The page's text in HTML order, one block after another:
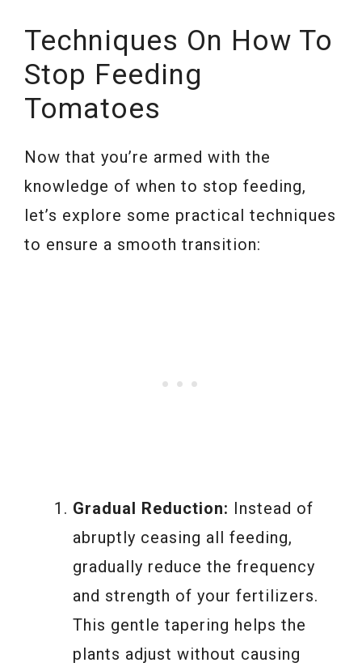
Techniques On How To
Stop Feeding
Tomatoes
Now that you’re armed with the
knowledge of when to stop feeding,
let’s explore some practical techniques
to ensure a smooth transition:
Gradual Reduction: Instead of
abruptly ceasing all feeding,
gradually reduce the frequency
and strength of your fertilizers.
This gentle tapering helps the
plants adjust without causing